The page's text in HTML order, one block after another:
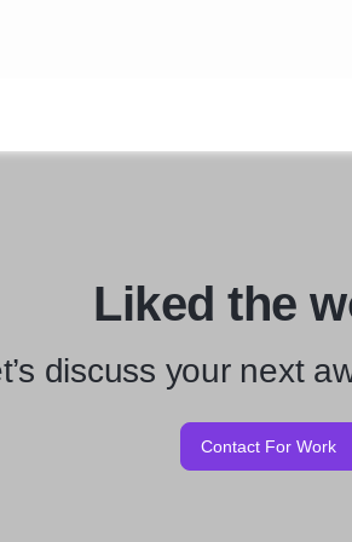
Liked the
discuss your next
Contact For Work